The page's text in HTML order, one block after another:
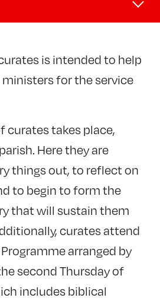
is intended to help
for the service
curates takes place,
Here they are
things out, to reflect on
to begin to form the
that will sustain them
curates attend
arranged by
second Thursday of
includes biblical